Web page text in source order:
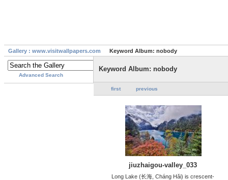
Gallery : www.visitwallpapers.com Keyword Album: nobody
Advanced Search
Keyword Album: nobody
first previous
jiuzhaigou-valley_033
Long Lake (长海, Cháng Hǎi) is crescent-